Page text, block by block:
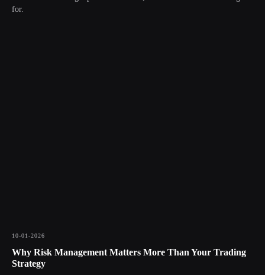
for.
10-01-2026
Why Risk Management Matters More Than Your Trading
Strategy